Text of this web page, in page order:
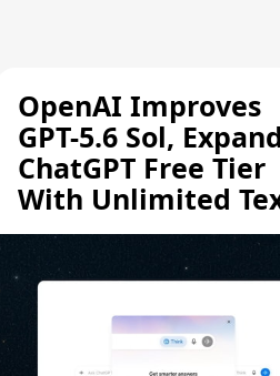
OpenAI Improves
GPT-5.6 Sol,
ChatGPT Free Tier
With Unlimited
Chats